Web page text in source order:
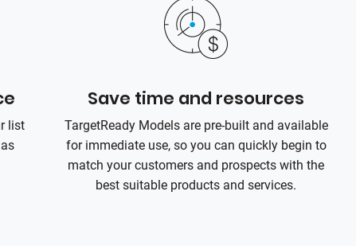
list
Save time and resources
TargetReady Models are pre-built and available
for immediate use, so you can quickly begin to
match your customers and prospects with the
best suitable products and services.